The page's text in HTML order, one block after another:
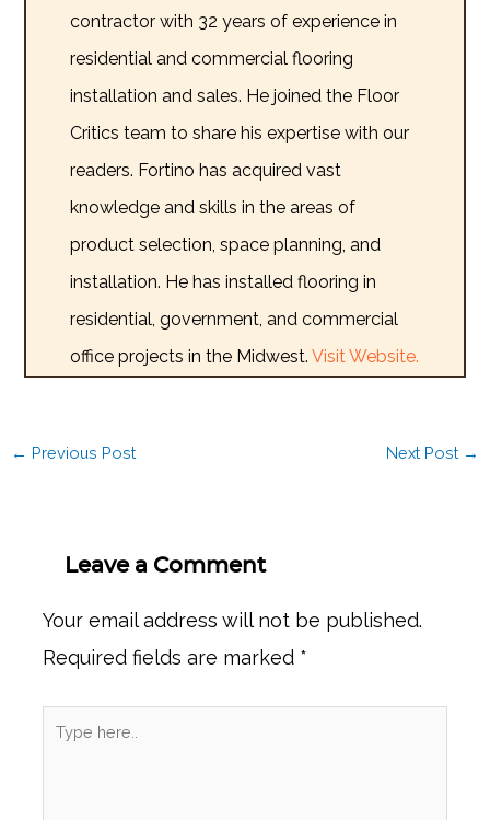
contractor with 32 years of experience in
residential and commercial flooring
installation and sales. He joined the Floor
Critics team to share his expertise with our
readers. Fortino has acquired vast
knowledge and skills in the areas of
product selection, space planning, and
installation. He has installed flooring in
residential, government, and commercial
office projects in the Midwest.Visit Website.
← Previous Post Next Post →
Leave a Comment
Your email address will not be published.
Required fields are marked *
here..